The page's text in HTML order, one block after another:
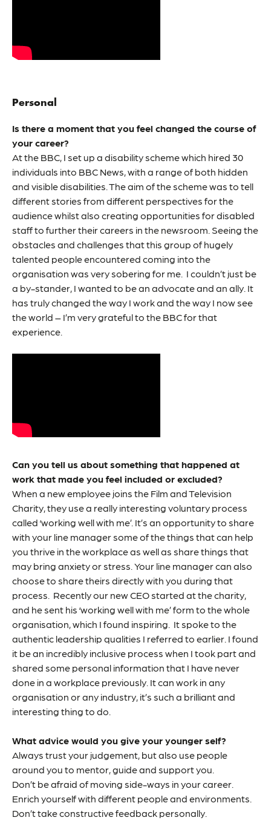
Personal
Is there a moment that you feel changed the course of
your career?
At the BBC, I set up a disability scheme which hired 30
individuals into BBC News, with a range of both hidden
and visible disabilities. The aim of the scheme was to tell
different stories from different perspectives for the
audience whilst also creating opportunities for disabled
staff to further their careers in the newsroom. Seeing the
obstacles and challenges that this group of hugely
talented people encountered coming into the
organisation was very sobering for me. I couldn’t just be
a by-stander, I wanted to be an advocate and an ally. It
has truly changed the way I work and the way I now see
the world – I’m very grateful to the BBC for that
experience.
Can you tell us about something that happened at
work that made you feel included or excluded?
When a new employee joins the Film and Television
Charity, they use a really interesting voluntary process
called ‘working well with me’. It’s an opportunity to share
with your line manager some of the things that can help
you thrive in the workplace as well as share things that
may bring anxiety or stress. Your line manager can also
choose to share theirs directly with you during that
process. Recently our new CEO started at the charity,
and he sent his ‘working well with me’ form to the whole
organisation, which I found inspiring. It spoke to the
authentic leadership qualities I referred to earlier. I found
it be an incredibly inclusive process when I took part and
shared some personal information that I have never
done in a workplace previously. It can work in any
organisation or any industry, it’s such a brilliant and
interesting thing to do.
What advice would you give your younger self?
Always trust your judgement, but also use people
around you to mentor, guide and support you.
Don’t be afraid of moving side-ways in your career.
Enrich yourself with different people and environments.
Don’t take constructive feedback personally.